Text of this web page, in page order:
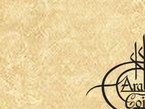
Skip
to
navigation
Skip
to
content